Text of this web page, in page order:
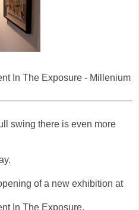
In The Exposure - Millenium
swing there is even more
of a new exhibition at
In The Exposure.